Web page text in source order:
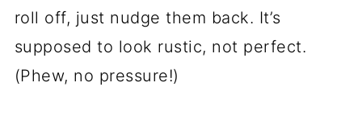
roll off, just nudge them back. It’s
supposed to look rustic, not perfect.
(Phew, no pressure!)